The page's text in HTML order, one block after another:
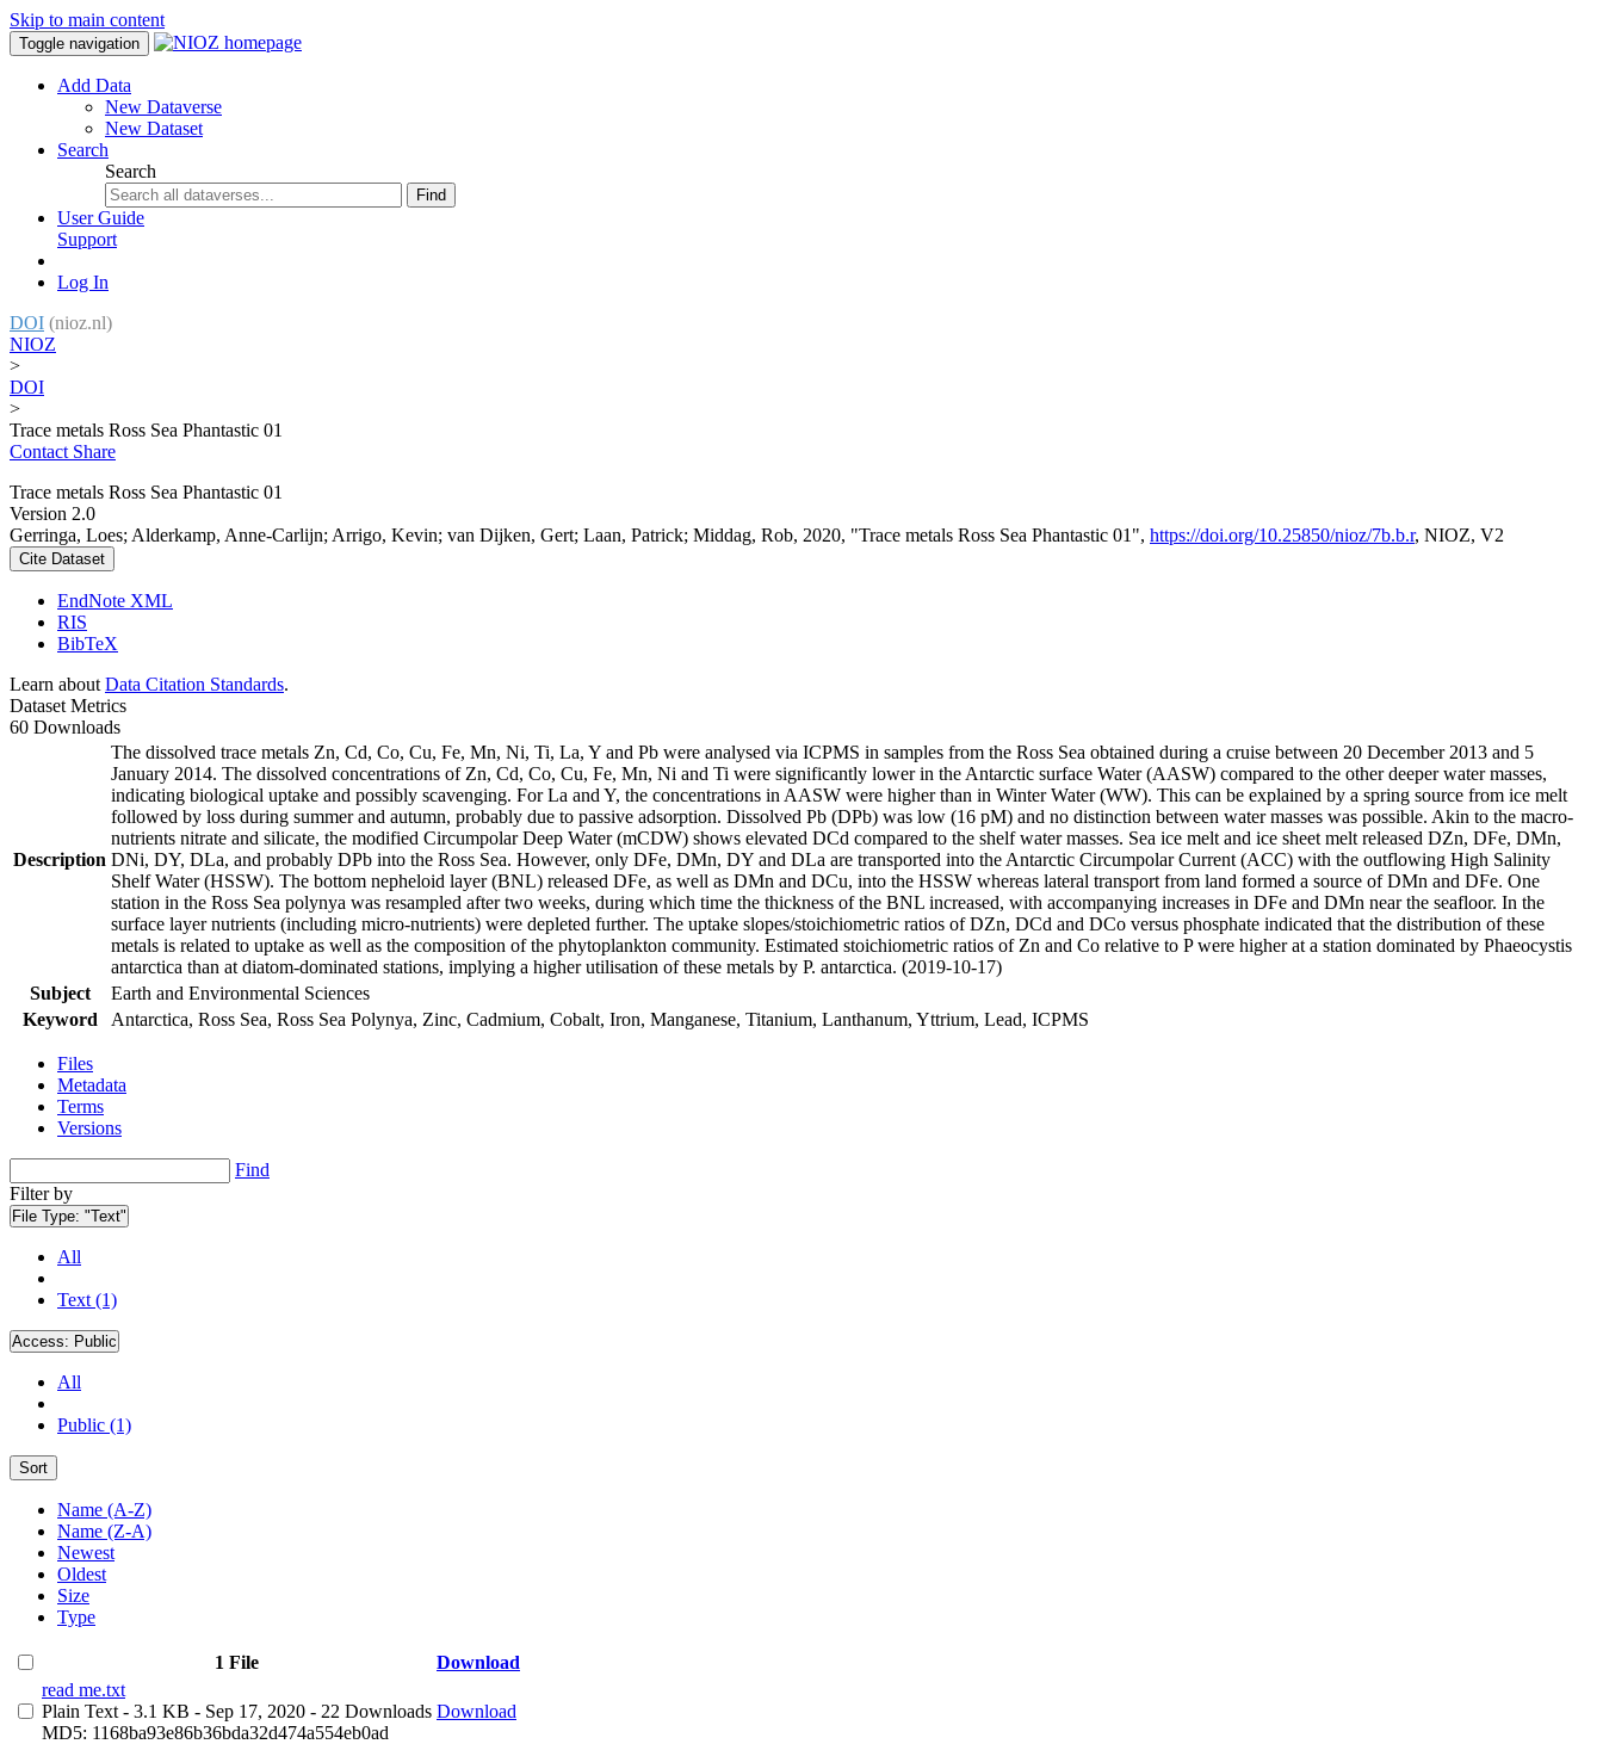
Skip to main content
Toggle navigation
Add Data
New Dataverse
New Dataset
Search
Search
Find
User Guide
Support
Log In
DOI (nioz.nl)
NIOZ
>
DOI
>
Trace metals Ross Sea Phantastic 01
Contact Share
Trace metals Ross Sea Phantastic 01
Version 2.0
Gerringa, Loes; Alderkamp, Anne-Carlijn; Arrigo, Kevin; van Dijken, Gert; Laan, Patrick; Middag, Rob, 2020, "Trace metals Ross Sea Phantastic 01", https://doi.org/10.25850/nioz/7b.b.r, NIOZ, V2
Cite Dataset
EndNote XML
RIS
BibTeX
Learn about Data Citation Standards.
Dataset Metrics
60 Downloads
Description
The dissolved trace metals Zn, Cd, Co, Cu, Fe, Mn, Ni, Ti, La, Y and Pb were analysed via ICPMS in samples from the Ross Sea obtained during a cruise between 20 December 2013 and 5
January 2014. The dissolved concentrations of Zn, Cd, Co, Cu, Fe, Mn, Ni and Ti were significantly lower in the Antarctic surface Water (AASW) compared to the other deeper water masses,
indicating biological uptake and possibly scavenging. For La and Y, the concentrations in AASW were higher than in Winter Water (WW). This can be explained by a spring source from ice melt
followed by loss during summer and autumn, probably due to passive adsorption. Dissolved Pb (DPb) was low (16 pM) and no distinction between water masses was possible. Akin to the macro-
nutrients nitrate and silicate, the modified Circumpolar Deep Water (mCDW) shows elevated DCd compared to the shelf water masses. Sea ice melt and ice sheet melt released DZn, DFe, DMn,
DNi, DY, DLa, and probably DPb into the Ross Sea. However, only DFe, DMn, DY and DLa are transported into the Antarctic Circumpolar Current (ACC) with the outflowing High Salinity
Shelf Water (HSSW). The bottom nepheloid layer (BNL) released DFe, as well as DMn and DCu, into the HSSW whereas lateral transport from land formed a source of DMn and DFe. One
station in the Ross Sea polynya was resampled after two weeks, during which time the thickness of the BNL increased, with accompanying increases in DFe and DMn near the seafloor. In the
surface layer nutrients (including micro-nutrients) were depleted further. The uptake slopes/stoichiometric ratios of DZn, DCd and DCo versus phosphate indicated that the distribution of these
metals is related to uptake as well as the composition of the phytoplankton community. Estimated stoichiometric ratios of Zn and Co relative to P were higher at a station dominated by Phaeocystis
antarctica than at diatom-dominated stations, implying a higher utilisation of these metals by P. antarctica. (2019-10-17)
Subject
Earth and Environmental Sciences
Keyword
Antarctica, Ross Sea, Ross Sea Polynya, Zinc, Cadmium, Cobalt, Iron, Manganese, Titanium, Lanthanum, Yttrium, Lead, ICPMS
Files
Metadata
Terms
Versions
Find
Filter by
File Type: "Text"
All
Text (1)
Access: Public
All
Public (1)
Sort
Name (A-Z)
Name (Z-A)
Newest
Oldest
Size
Type
1 File
Download
read me.txt
Plain Text - 3.1 KB - Sep 17, 2020 - 22 Downloads
MD5: 1168ba93e86b36bda32d474a554eb0ad
Download